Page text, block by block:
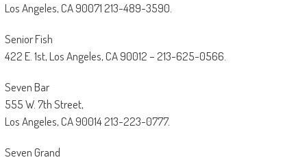
Los Angeles, CA 90071 213-489-3590.
Senior Fish
422 E. 1st, Los Angeles, CA 90012 – 213-625-0566.
Seven Bar
555 W. 7th Street,
Los Angeles, CA 90014 213-223-0777.
Seven Grand